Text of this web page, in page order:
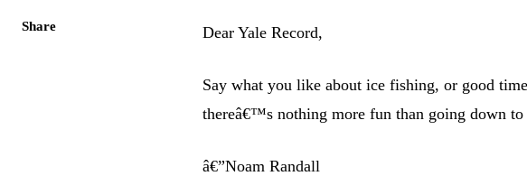
Share Dear Yale Record,
Say what you like about ice fishing, or good
thereâ€™s nothing more fun than going down to
â€”Noam Randall